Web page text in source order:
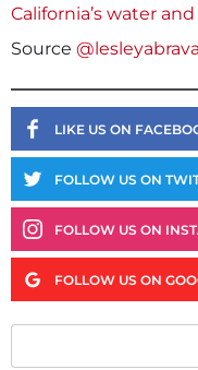
California’s water
Source
LIKE US ON
FOLLOW US ON
FOLLOW US ON
FOLLOW US ON